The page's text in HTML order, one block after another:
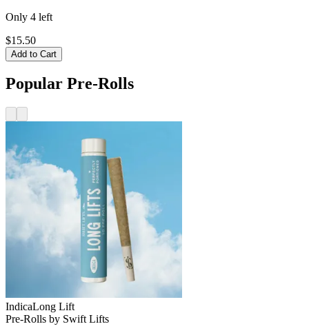
Only 4 left
$15.50
Add to Cart
Popular Pre-Rolls
IndicaLong Lift
Pre-Rolls by Swift Lifts